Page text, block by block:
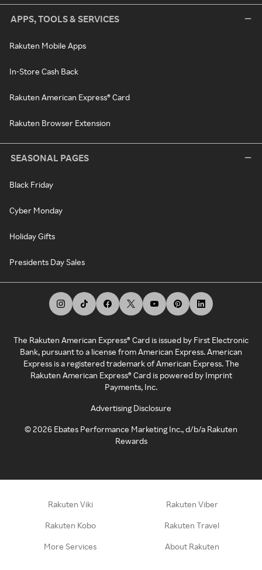
APPS, TOOLS & SERVICES
Rakuten Mobile Apps
In-Store Cash Back
Rakuten American Express® Card
Rakuten Browser Extension
SEASONAL PAGES
Black Friday
Cyber Monday
Holiday Gifts
Presidents Day Sales
The Rakuten American Express® Card is issued by First Electronic
Bank, pursuant to a license from American Express. American
Express is a registered trademark of American Express. The
Rakuten American Express® Card is powered by Imprint
Payments, Inc.
Advertising Disclosure
©2026 Ebates Performance Marketing Inc., d/b/a Rakuten
Rewards
Rakuten Viki Rakuten Viber
Rakuten Kobo Rakuten Travel
More Services About Rakuten